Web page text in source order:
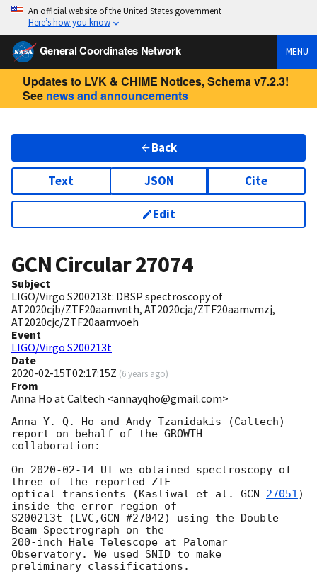
An official website of the United States government
Here’s how you know
General Coordinates Network MENU
Updates to LVK & CHIME Notices, Schema v7.2.3!
See news and announcements
Back
Text JSON Cite
Edit
GCN Circular27074
Subject
LIGO/Virgo S200213t: DBSP spectroscopy of
AT2020cjb/ZTF20aamvnth, AT2020cja/ZTF20aamvmzj,
AT2020cjc/ZTF20aamvoeh
Event
LIGO/Virgo S200213t
Date
2020-02-15T02:17:15Z (6 years ago)
From
Anna Ho at Caltech <annayqho@gmail.com>
Anna Y. Q. Ho and Andy Tzanidakis (Caltech)
report on behalf of the GROWTH
collaboration:
On 2020-02-14 UT we obtained spectroscopy of
three of the reported ZTF
optical transients (Kasliwal et al. GCN 27051)
inside the error region of
S200213t (LVC,GCN #27042) using the Double
Beam Spectrograph on the
200-inch Hale Telescope at Palomar
Observatory. We used SNID to make
preliminary classifications.